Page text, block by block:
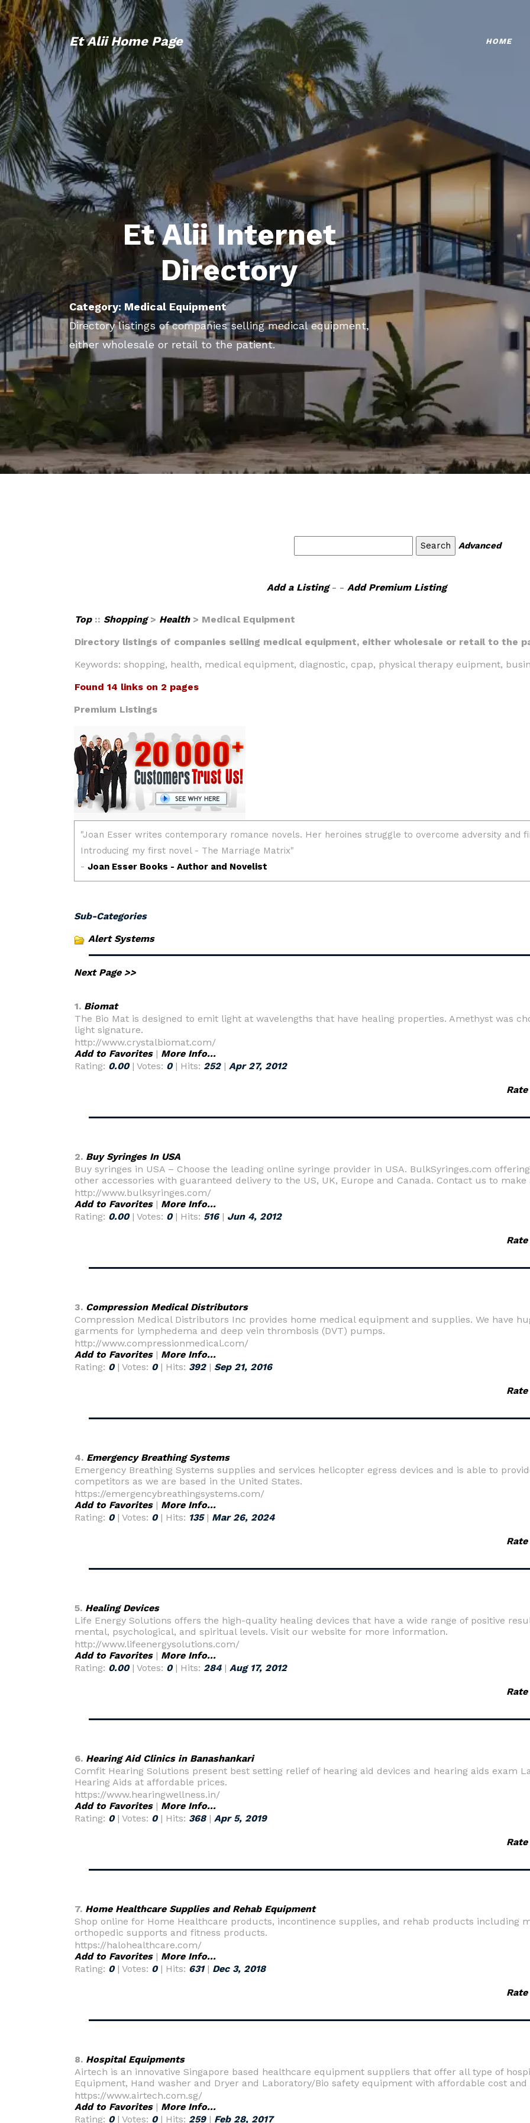
Et Alii Home Page HOME
Et Alii Internet
Directory
Category: Medical Equipment
Directory listings of companies selling medical equipment,
either wholesale or retail to the patient.
Advanced
Add a Listing- - Add Premium Listing
Top :: Shopping> Health> Medical Equipment
Directory listings of companies selling medical equipment, either wholesale or retail to the
Keywords: shopping, health, medical equipment, diagnostic, cpap, physical therapy euipment,
Found 14 links on 2 pages
Premium Listings
Sub-Categories
Alert Systems
Next Page >>
1. Biomat
The Bio Mat is designed to emit light at wavelengths that have healing properties. Amethyst was
light signature.
http://www.crystalbiomat.com/
Add to Favorites| More Info...
Rating: 0.00| Votes: 0| Hits: 252| Apr 27, 2012
Rate
2. Buy Syringes In USA
Buy syringes in USA – Choose the leading online syringe provider in USA. BulkSyringes.com
other accessories with guaranteed delivery to the US, UK, Europe and Canada. Contact us to make
http://www.bulksyringes.com/
Add to Favorites| More Info...
Rating: 0.00| Votes: 0| Hits: 516| Jun 4, 2012
Rate
3. Compression Medical Distributors
Compression Medical Distributors Inc provides home medical equipment and supplies. We have
garments for lymphedema and deep vein thrombosis (DVT) pumps.
http://www.compressionmedical.com/
Add to Favorites| More Info...
Rating: 0| Votes: 0| Hits: 392| Sep 21, 2016
Rate
4. Emergency Breathing Systems
Emergency Breathing Systems supplies and services helicopter egress devices and is able to
competitors as we are based in the United States.
https://emergencybreathingsystems.com/
Add to Favorites| More Info...
Rating: 0| Votes: 0| Hits: 135| Mar 26, 2024
Rate
5. Healing Devices
Life Energy Solutions offers the high-quality healing devices that have a wide range of positive
mental, psychological, and spiritual levels. Visit our website for more information.
http://www.lifeenergysolutions.com/
Add to Favorites| More Info...
Rating: 0.00| Votes: 0| Hits: 284| Aug 17, 2012
Rate
6. Hearing Aid Clinics in Banashankari
Comfit Hearing Solutions present best setting relief of hearing aid devices and hearing aids exam
Hearing Aids at affordable prices.
https://www.hearingwellness.in/
Add to Favorites| More Info...
Rating: 0| Votes: 0| Hits: 368| Apr 5, 2019
Rate
7. Home Healthcare Supplies and Rehab Equipment
Shop online for Home Healthcare products, incontinence supplies, and rehab products including
orthopedic supports and fitness products.
https://halohealthcare.com/
Add to Favorites| More Info...
Rating: 0| Votes: 0| Hits: 631| Dec 3, 2018
Rate
8. Hospital Equipments
Airtech is an innovative Singapore based healthcare equipment suppliers that offer all type of
Equipment, Hand washer and Dryer and Laboratory/Bio safety equipment with affordable cost
https://www.airtech.com.sg/
Add to Favorites| More Info...
Rating: 0| Votes: 0| Hits: 259| Feb 28, 2017